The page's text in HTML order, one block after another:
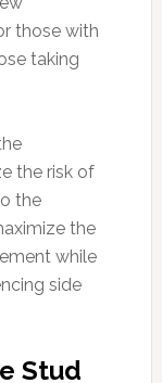
those with
taking
the risk of
the
the
while
side
Stud